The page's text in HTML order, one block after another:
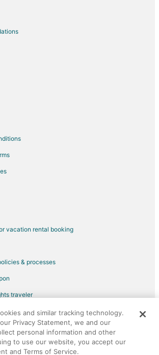
vacation rental booking
& processes
traveler
an Expedia Group company. All rights reserved.
and the Orbitz logo are registered trademarks of
2029030-50.
and similar tracking technology.
Privacy Statement, we and our
personal information and other
to use our website, you accept our
and Terms of Service.